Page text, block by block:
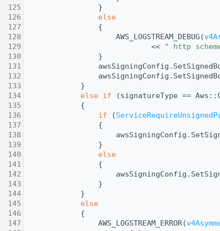
125
                }
126
else
127
                {
128
                    AWS_LOGSTREAM_DEBUG(
129
                            <<
" http
130
                }
131
132
133
            }
134
else if (signatureType ==
135
            {
136
if (
137
                {
138
139
                }
140
else
141
                {
142
143
                }
144
            }
145
else
146
            {
147
                AWS_LOGSTREAM_ERROR(